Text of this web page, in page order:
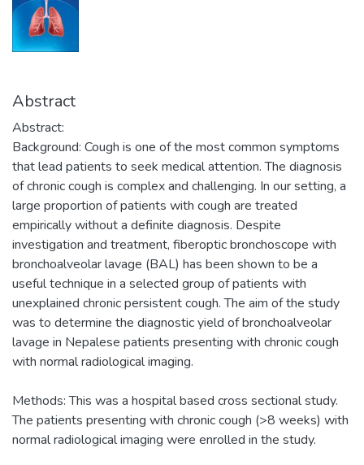
Abstract
Abstract:
Background: Cough is one of the most common symptoms
that lead patients to seek medical attention. The diagnosis
of chronic cough is complex and challenging. In our setting, a
large proportion of patients with cough are treated
empirically without a definite diagnosis. Despite
investigation and treatment, fiberoptic bronchoscope with
bronchoalveolar lavage (BAL) has been shown to be a
useful technique in a selected group of patients with
unexplained chronic persistent cough. The aim of the study
was to determine the diagnostic yield of bronchoalveolar
lavage in Nepalese patients presenting with chronic cough
with normal radiological imaging.
Methods: This was a hospital based cross sectional study.
The patients presenting with chronic cough (>8 weeks) with
normal radiological imaging were enrolled in the study.